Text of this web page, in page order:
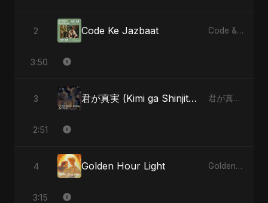
2 Code Ke Jazbaat Code & Heartbeats
3:50
3 君が真実 (Kimi ga Shinjitsu) 君が真実 (Kimi ga Shinjitsu)
2:51
4 Golden Hour Light Golden Hour Light
3:15